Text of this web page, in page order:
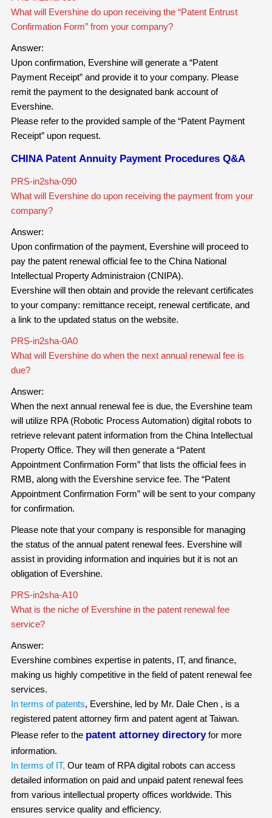
What will Evershine do upon receiving the “Patent Entrust
Confirmation Form” from your company?
Answer:
Upon confirmation, Evershine will generate a “Patent
Payment Receipt” and provide it to your company. Please
remit the payment to the designated bank account of
Evershine.
Please refer to the provided sample of the “Patent Payment
Receipt” upon request.
CHINA Patent Annuity Payment Procedures Q&A
PRS-in2sha-090
What will Evershine do upon receiving the payment from your
company?
Answer:
Upon confirmation of the payment, Evershine will proceed to
pay the patent renewal official fee to the China National
Intellectual Property Administraion (CNIPA).
Evershine will then obtain and provide the relevant certificates
to your company: remittance receipt, renewal certificate, and
a link to the updated status on the website.
PRS-in2sha-0A0
What will Evershine do when the next annual renewal fee is
due?
Answer:
When the next annual renewal fee is due, the Evershine team
will utilize RPA (Robotic Process Automation) digital robots to
retrieve relevant patent information from the China Intellectual
Property Office. They will then generate a “Patent
Appointment Confirmation Form” that lists the official fees in
RMB, along with the Evershine service fee. The “Patent
Appointment Confirmation Form” will be sent to your company
for confirmation.
Please note that your company is responsible for managing
the status of the annual patent renewal fees. Evershine will
assist in providing information and inquiries but it is not an
obligation of Evershine.
PRS-in2sha-A10
What is the niche of Evershine in the patent renewal fee
service?
Answer:
Evershine combines expertise in patents, IT, and finance,
making us highly competitive in the field of patent renewal fee
services.
In terms of patents, Evershine, led by Mr. Dale Chen , is a
registered patent attorney firm and patent agent at Taiwan.
Please refer to the patent attorney directoryfor more
information.
In terms of IT, Our team of RPA digital robots can access
detailed information on paid and unpaid patent renewal fees
from various intellectual property offices worldwide. This
ensures service quality and efficiency.